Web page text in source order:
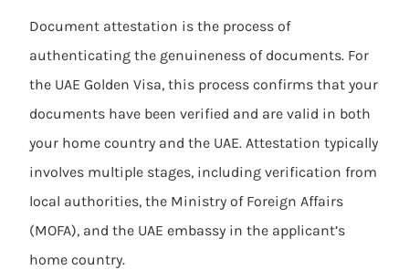
Document attestation is the process of
authenticating the genuineness of documents. For
the UAE Golden Visa, this process confirms that your
documents have been verified and are valid in both
your home country and the UAE. Attestation typically
involves multiple stages, including verification from
local authorities, the Ministry of Foreign Affairs
(MOFA), and the UAE embassy in the applicant’s
home country.